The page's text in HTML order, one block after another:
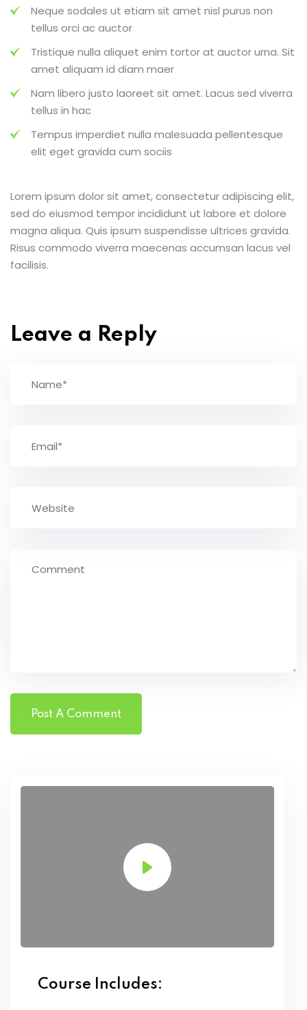
Neque sodales ut etiam sit amet nisl purus non
tellus orci ac auctor
Tristique nulla aliquet enim tortor at auctor urna. Sit
amet aliquam id diam maer
Nam libero justo laoreet sit amet. Lacus sed viverra
tellus in hac
Tempus imperdiet nulla malesuada pellentesque
elit eget gravida cum sociis
Lorem ipsum dolor sit amet, consectetur adipiscing elit,
sed do eiusmod tempor incididunt ut labore et dolore
magna aliqua. Quis ipsum suspendisse ultrices gravida.
Risus commodo viverra maecenas accumsan lacus vel
facilisis.
Leave a Reply
Course Includes: